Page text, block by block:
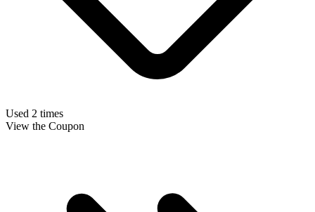
Used 2 times
View the Coupon